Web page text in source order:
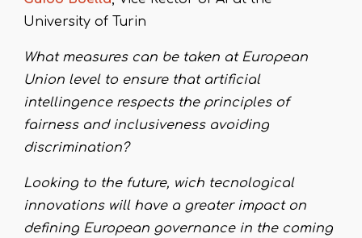
University of Turin
What measures can be taken at European
Union level to ensure that artificial
intellingence respects the principles of
fairness and inclusiveness avoiding
discrimination?
Looking to the future, wich tecnological
innovations will have a greater impact on
defining European governance in the coming